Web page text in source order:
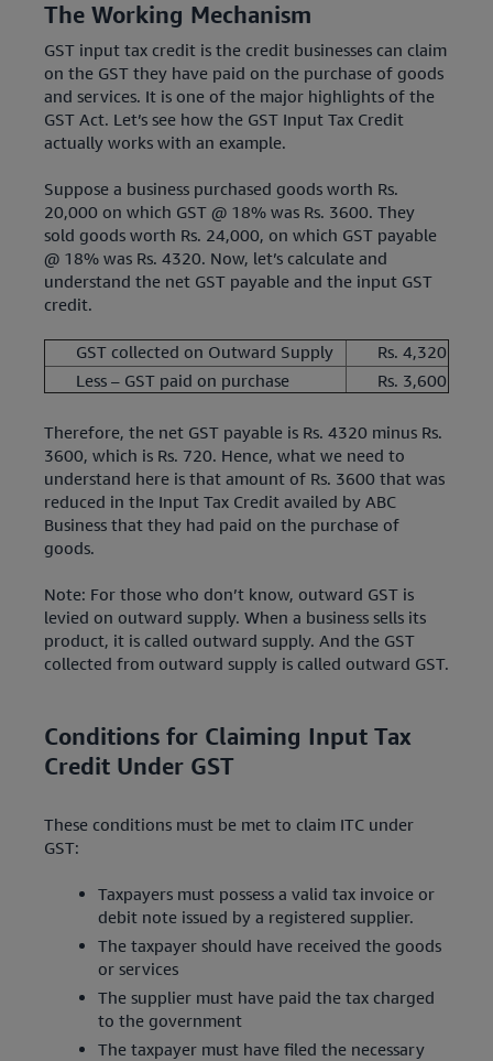
The Working Mechanism
GST input tax credit is the credit businesses can claim
on the GST they have paid on the purchase of goods
and services. It is one of the major highlights of the
GST Act. Let’s see how the GST Input Tax Credit
actually works with an example.
Suppose a business purchased goods worth Rs.
20,000 on which GST @ 18% was Rs. 3600. They
sold goods worth Rs. 24,000, on which GST payable
@ 18% was Rs. 4320. Now, let’s calculate and
understand the net GST payable and the input GST
credit.
GST collected on Outward Supply
Rs. 4,320
Less – GST paid on purchase
Rs. 3,600
Therefore, the net GST payable is Rs. 4320 minus Rs.
3600, which is Rs. 720. Hence, what we need to
understand here is that amount of Rs. 3600 that was
reduced in the Input Tax Credit availed by ABC
Business that they had paid on the purchase of
goods.
Note: For those who don’t know, outward GST is
levied on outward supply. When a business sells its
product, it is called outward supply. And the GST
collected from outward supply is called outward GST.
Conditions for Claiming Input Tax
Credit Under GST
These conditions must be met to claim ITC under
GST:
Taxpayers must possess a valid tax invoice or
debit note issued by a registered supplier.
The taxpayer should have received the goods
or services
The supplier must have paid the tax charged
to the government
The taxpayer must have filed the necessary